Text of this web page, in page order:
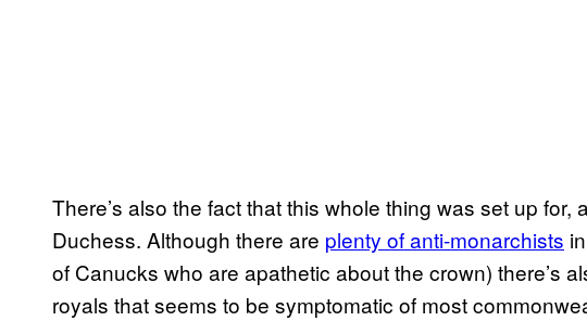
There’s also the fact that this whole thing was set up
Duchess. Although there are plenty of anti-monarchists
of Canucks who are apathetic about the crown) there’s
royals that seems to be symptomatic of most